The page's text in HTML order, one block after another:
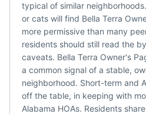
typical of similar
or cats will find Bella Terra
more permissive than many
residents should still read the
caveats. Bella Terra Owner's
a common signal of a stable,
neighborhood. Short-term and
off the table, in keeping with
Alabama HOAs. Residents